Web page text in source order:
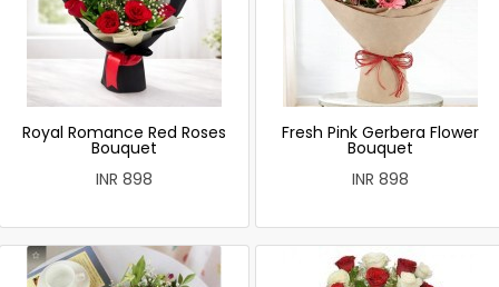
Royal Romance Red Roses
Bouquet
INR 898
Fresh Pink Gerbera Flower
Bouquet
INR 898